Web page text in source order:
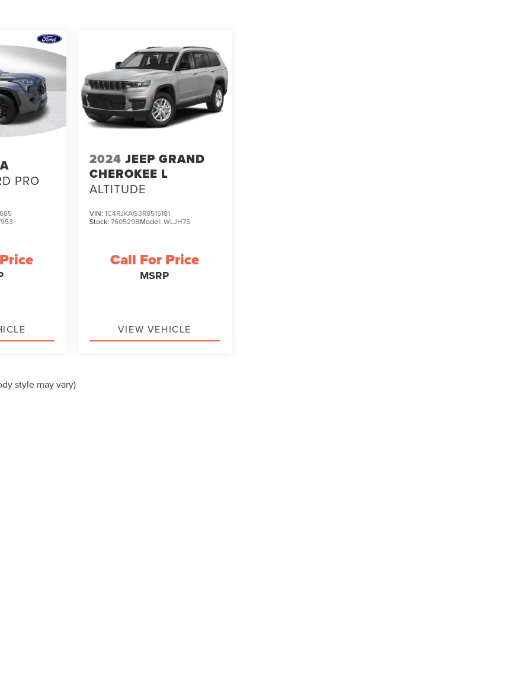
PRO
2024 JEEP GRAND
CHEROKEE L
ALTITUDE
VIN: 1C4RJKAG3R8515181
Stock: 760529BModel: WLJH75
Call For Price
MSRP
VIEW VEHICLE
style may vary)